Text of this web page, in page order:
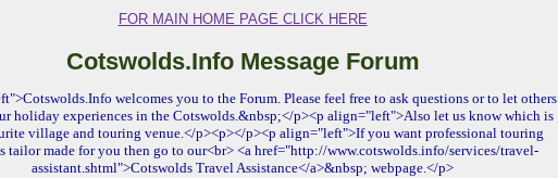
FOR MAIN HOME PAGE CLICK HERE
Cotswolds.Info Message Forum
welcomes you to the Forum. Please feel free to ask questions or to let others
holiday experiences in the Cotswolds.&nbsp;</p><p align="left">Also let us know which is
village and touring venue.</p><p></p><p align="left">If you want professional touring
tailor made for you then go to our<br> <a href="http://www.cotswolds.info/services/travel-
assistant.shtml">Cotswolds Travel Assistance</a>&nbsp; webpage.</p>